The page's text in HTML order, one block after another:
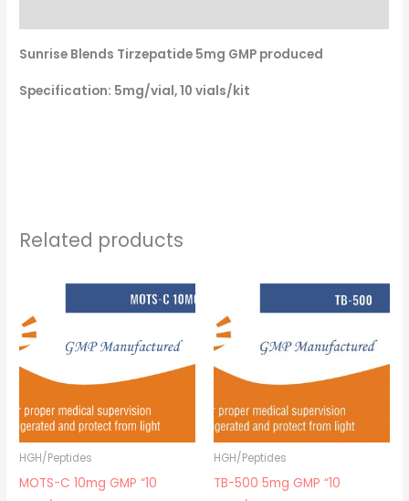
Sunrise Blends Tirzepatide 5mg GMP produced
Specification: 5mg/vial, 10 vials/kit
Related products
HGH/Peptides
MOTS-C 10mg GMP “10
HGH/Peptides
TB-500 5mg GMP “10